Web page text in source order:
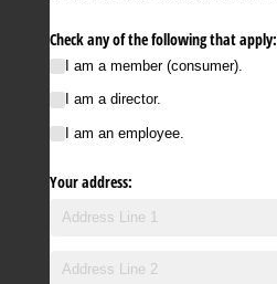
Check any of the following that apply:
I am a member (consumer).
I am a director.
I am an employee.
Your address: